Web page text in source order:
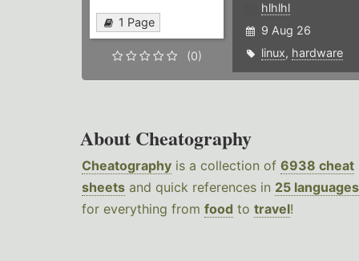
1 Page
(0)
hlhlhl
9 Aug 26
linux, hardware
About Cheatography
Cheatography is a collection of 6938 cheat
sheets and quick references in 25 languages
for everything from food to travel!